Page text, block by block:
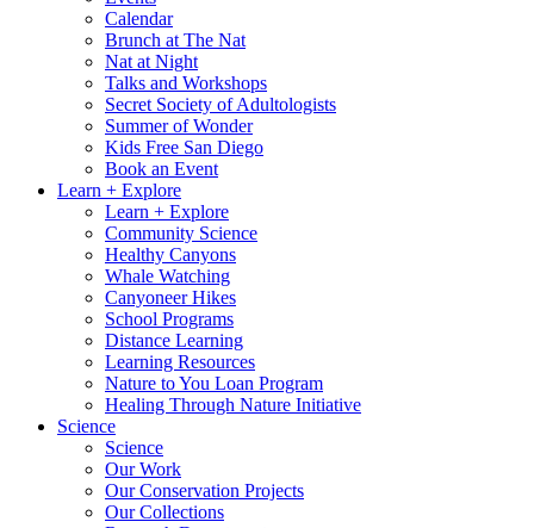
Calendar
Brunch at The Nat
Nat at Night
Talks and Workshops
Secret Society of Adultologists
Summer of Wonder
Kids Free San Diego
Book an Event
Learn + Explore
Learn + Explore
Community Science
Healthy Canyons
Whale Watching
Canyoneer Hikes
School Programs
Distance Learning
Learning Resources
Nature to You Loan Program
Healing Through Nature Initiative
Science
Science
Our Work
Our Conservation Projects
Our Collections